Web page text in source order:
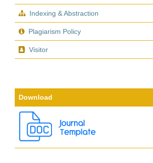
Indexing & Abstraction
Plagiarism Policy
Visitor
Download